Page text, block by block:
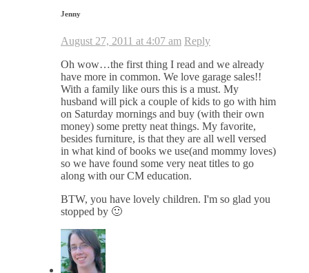
Jenny
August 27, 2011 at 4:07 am Reply
Oh wow…the first thing I read and we already
have more in common. We love garage sales!!
With a family like ours this is a must. My
husband will pick a couple of kids to go with him
on Saturday mornings and buy (with their own
money) some pretty neat things. My favorite,
besides furniture, is that they are all well versed
in what kind of books we use(and mommy loves)
so we have found some very neat titles to go
along with our CM education.
BTW, you have lovely children. I'm so glad you
stopped by 🙂